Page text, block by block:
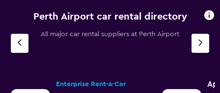
Perth Airport car rental directory
All major car rental suppliers at Perth Airport
Enterprise Rent-A-Car